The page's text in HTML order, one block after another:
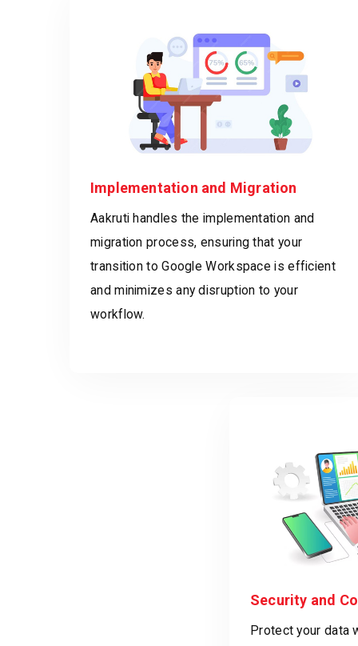
Implementation and Migration
Aakruti handles the implementation and
migration process, ensuring that your
transition to Google Workspace is efficient
and minimizes any disruption to your
workflow.
Security and
Protect your data